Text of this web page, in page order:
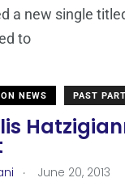
a new single
to
NEWS PAST
. June 20, 2013